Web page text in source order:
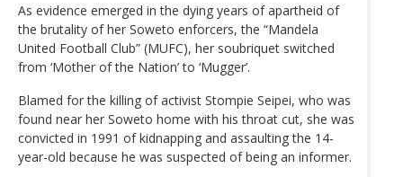
As evidence emerged in the dying years of apartheid of
the brutality of her Soweto enforcers, the “Mandela
United Football Club” (MUFC), her soubriquet switched
from ‘Mother of the Nation’ to ‘Mugger’.
Blamed for the killing of activist Stompie Seipei, who was
found near her Soweto home with his throat cut, she was
convicted in 1991 of kidnapping and assaulting the 14-
year-old because he was suspected of being an informer.